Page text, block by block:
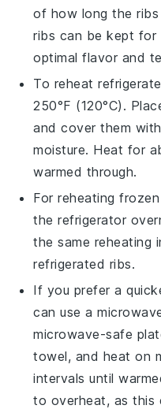
of how long the
ribs can be kept
optimal flavor and
To reheat
250°F (120°C).
and cover them
moisture. Heat for
warmed through.
For reheating
the refrigerator
the same reheating
refrigerated ribs.
If you prefer a
can use a
microwave-safe
towel, and heat on
intervals until
to overheat, as this